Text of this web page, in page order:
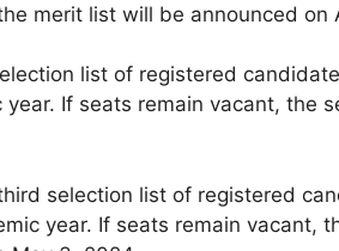
merit list will be announced on
list of registered
year. If seats remain vacant, the
selection list of registered
year. If seats remain vacant,